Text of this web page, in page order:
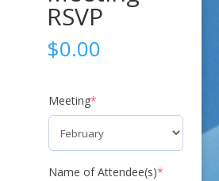
RSVP
$0.00
Meeting*
Name of Attendee(s)*